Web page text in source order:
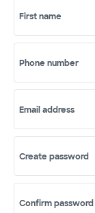
First name
Phone number
Email address
Create password
Confirm password